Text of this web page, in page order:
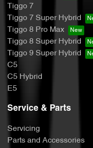
Tiggo 7
Tiggo 7 Super Hybrid
Tiggo 8 Pro Max
Tiggo 8 Super Hybrid
Tiggo 9 Super Hybrid
C5
C5 Hybrid
E5
Service & Parts
Servicing
Parts and Accessories